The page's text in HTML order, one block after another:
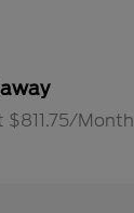
Month